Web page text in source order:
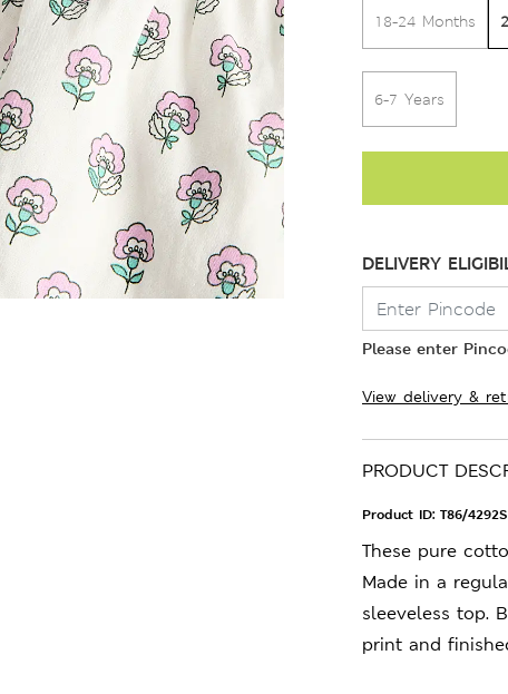
18-24 Months
6-7 Years
DELIVERY
Please enter
View delivery &
PRODUCT
Product ID: T86/4292S
These pure
Made in a
sleeveless top.
print and